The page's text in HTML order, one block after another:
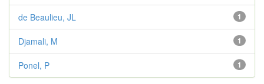
1
de Beaulieu, JL
1
Djamali, M
1
Ponel, P